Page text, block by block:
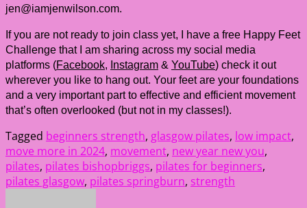
jen@iamjenwilson.com.
If you are not ready to join class yet, I have a free Happy Feet
Challenge that I am sharing across my social media
platforms (Facebook, Instagram & YouTube) check it out
wherever you like to hang out. Your feet are your foundations
and a very important part to effective and efficient movement
that’s often overlooked (but not in my classes!).
Tagged beginners strength, glasgow pilates, low impact,
move more in 2024, movement, new year new you,
pilates, pilates bishopbriggs, pilates for beginners,
pilates glasgow, pilates springburn, strength